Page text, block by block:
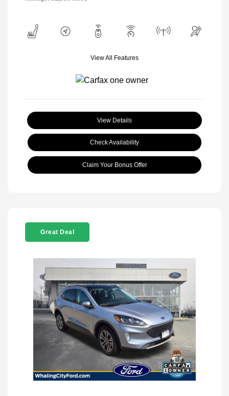
View All Features
View Details
Check Availability
Claim Your Bonus Offer
Great Deal